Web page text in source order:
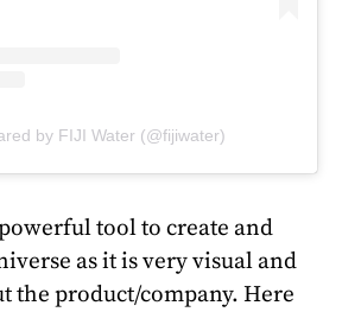
by FIJI Water (@fijiwater)
tool to create and
as it is very visual and
the product/company. Here